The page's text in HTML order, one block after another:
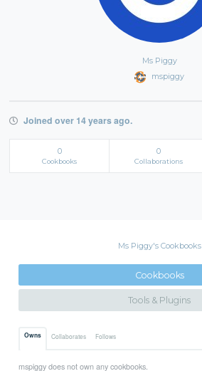
Ms Piggy
mspiggy
Joined over 14 years ago.
0
Cookbooks
0
Collaborations
Ms Piggy's Cookbooks
Cookbooks
Tools & Plugins
Owns Collaborates Follows
mspiggy does not own any cookbooks.